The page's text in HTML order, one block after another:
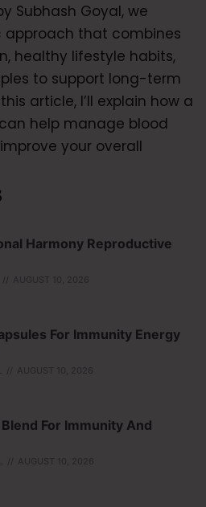
Subhash Goyal, we
approach that combines
healthy lifestyle habits,
to support long-term
article, I’ll explain how a
help manage blood
your overall
Harmony Reproductive
For Immunity Energy
For Immunity And